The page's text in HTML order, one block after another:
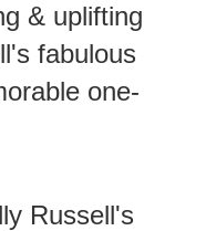
& uplifting
fabulous
one-
Russell's